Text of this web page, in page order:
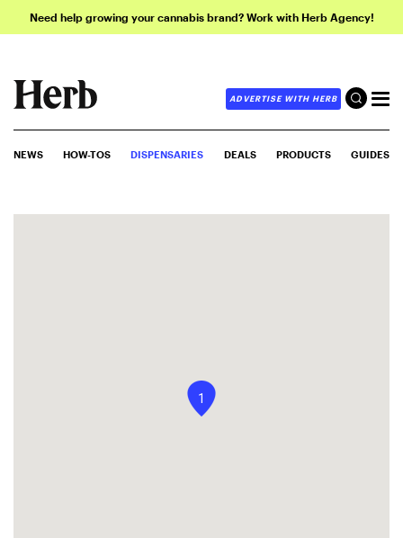
Need help growing your cannabis brand? Work with Herb Agency!
ADVERTISE WITH HERB
NEWS HOW-TOS DISPENSARIES DEALS PRODUCTS GUIDES
1